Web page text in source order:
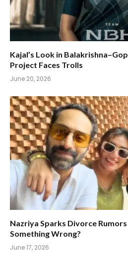
Kajal’s Look in
Project Faces Trolls
June 20, 2026
Nazriya Sparks Divorce
Something Wrong?
June 17, 2026